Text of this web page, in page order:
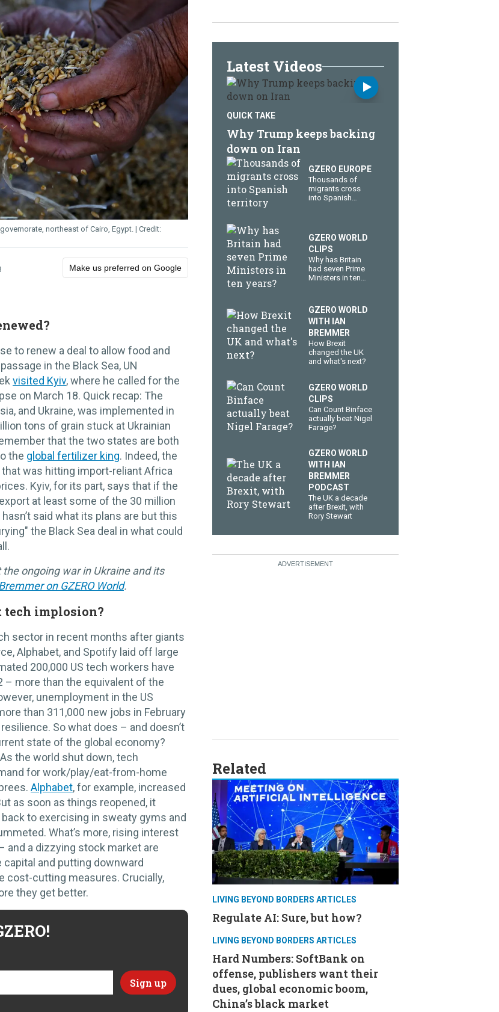
northeast of Cairo, Egypt.
Make us preferred on Google
to renew a deal to allow food and
in the Black Sea, UN
visited Kyiv, where he called for the
on March 18. Quick recap: The
and Ukraine, was implemented in
tons of grain stuck at Ukrainian
that the two states are both
the global fertilizer king. Indeed, the
was hitting import-reliant Africa
Kyiv, for its part, says that if the
at least some of the 30 million
said what its plans are but this
the Black Sea deal in what could
ongoing war in Ukraine and its
on GZERO World.
tech implosion?
sector in recent months after giants
Alphabet, and Spotify laid off large
200,000 US tech workers have
more than the equivalent of the
unemployment in the US
than 311,000 new jobs in February
So what does – and doesn’t
state of the global economy?
the world shut down, tech
for work/play/eat-from-home
Alphabet, for example, increased
as soon as things reopened, it
to exercising in sweaty gyms and
What’s more, rising interest
and a dizzying stock market are
and putting downward
cost-cutting measures. Crucially,
they get better.
Latest Videos
QUICK TAKE
Why Trump keeps backing
down on Iran
GZERO EUROPE
Thousands of
migrants cross
into Spanish
GZERO WORLD
CLIPS
Why has Britain
had seven Prime
Ministers in ten
GZERO WORLD
WITH IAN
BREMMER
How Brexit
changed the UK
and what's next?
GZERO WORLD
CLIPS
Can Count Binface
actually beat Nigel
Farage?
GZERO WORLD
WITH IAN
BREMMER
PODCAST
The UK a decade
after Brexit, with
Rory Stewart
Related
LIVING BEYOND BORDERS ARTICLES
Regulate AI: Sure, but how?
LIVING BEYOND BORDERS ARTICLES
Hard Numbers: SoftBank on
offense, publishers want their
dues, global economic boom,
China’s black market